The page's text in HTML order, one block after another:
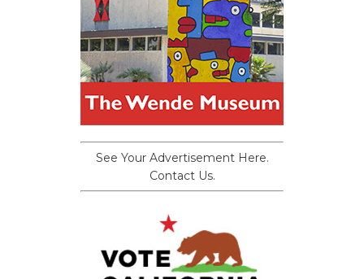
See Your Advertisement Here.
Contact Us.